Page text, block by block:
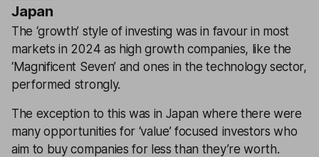
Japan
The ‘growth’ style of investing was in favour in most
markets in 2024 as high growth companies, like the
‘Magnificent Seven’ and ones in the technology sector,
performed strongly.
The exception to this was in Japan where there were
many opportunities for ‘value’ focused investors who
aim to buy companies for less than they’re worth.